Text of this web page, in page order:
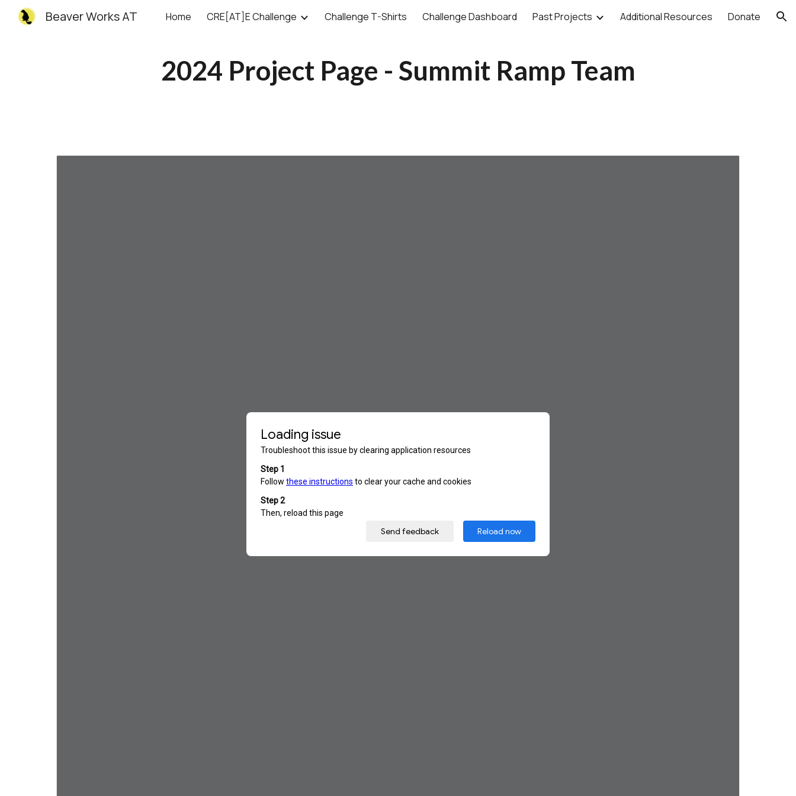
Skip to main content Skip to navigation
Beaver Works AT Home CRE[AT]E Challenge Challenge T-Shirts Challenge Dashboard Past Projects Additional Resources Donate
2024 Project Page - Summit Ramp Team